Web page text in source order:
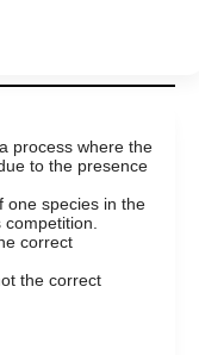
process where the
to the presence
one species in the
correct
the correct